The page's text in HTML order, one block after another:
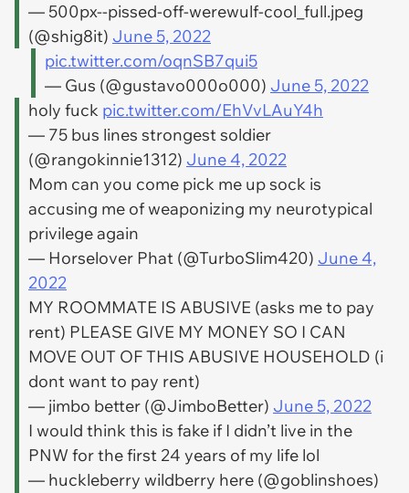
— 500px--pissed-off-werewulf-cool_full.jpeg
(@shig8it) June 5, 2022
pic.twitter.com/oqnSB7qui5
— Gus (@gustavo000o000) June 5, 2022
holy fuck pic.twitter.com/EhVvLAuY4h
— 75 bus lines strongest soldier
(@rangokinnie1312) June 4, 2022
Mom can you come pick me up sock is
accusing me of weaponizing my neurotypical
privilege again
— Horselover Phat (@TurboSlim420) June 4,
2022
MY ROOMMATE IS ABUSIVE (asks me to pay
rent) PLEASE GIVE MY MONEY SO I CAN
MOVE OUT OF THIS ABUSIVE HOUSEHOLD (i
dont want to pay rent)
— jimbo better (@JimboBetter) June 5, 2022
I would think this is fake if I didn’t live in the
PNW for the first 24 years of my life lol
— huckleberry wildberry here (@goblinshoes)